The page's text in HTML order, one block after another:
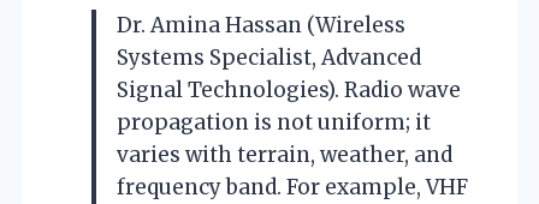
Dr. Amina Hassan (Wireless
Systems Specialist, Advanced
Signal Technologies). Radio wave
propagation is not uniform; it
varies with terrain, weather, and
frequency band. For example, VHF